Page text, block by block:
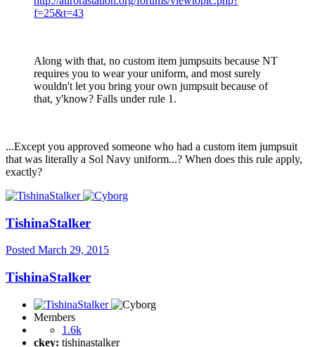
f=25&t=43
Along with that, no custom item jumpsuits because NT
requires you to wear your uniform, and most surely
wouldn't let you bring your own jumpsuit because of
that, y'know? Falls under rule 1.
...Except you approved someone who had a custom item jumpsuit
that was literally a Sol Navy uniform...? When does this rule apply,
exactly?
TishinaStalker
Posted March 29, 2015
TishinaStalker
Members
1.6k
ckey: tishinastalker